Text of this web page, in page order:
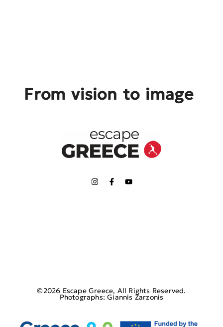
From vision to image
©2026 Escape Greece, All Rights Reserved.
Photographs: Giannis Zarzonis